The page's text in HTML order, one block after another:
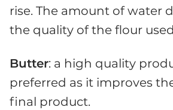
rise. The amount of water
the quality of the flour
Butter: a high quality
preferred as it improves
final product.